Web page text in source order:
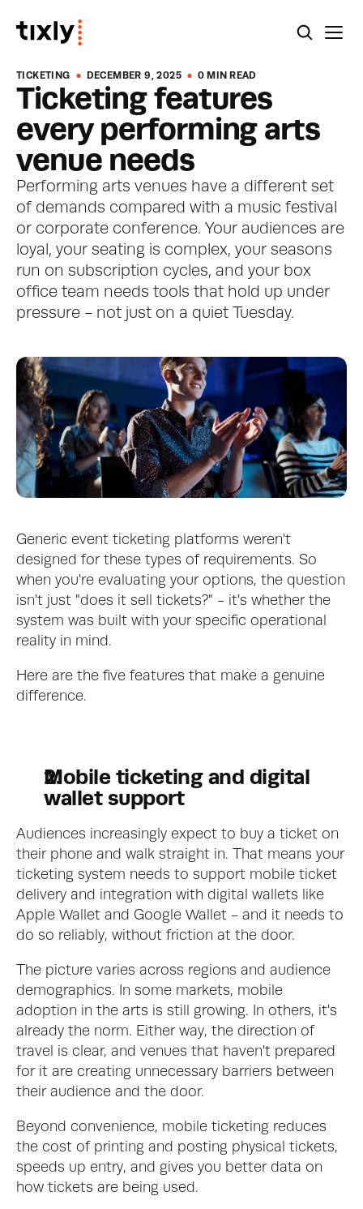
TICKETING DECEMBER 9, 2025 0 MIN READ
Ticketing features
every performing arts
venue needs
Performing arts venues have a different set
of demands compared with a music festival
or corporate conference. Your audiences are
loyal, your seating is complex, your seasons
run on subscription cycles, and your box
office team needs tools that hold up under
pressure - not just on a quiet Tuesday.
Generic event ticketing platforms weren't
designed for these types of requirements. So
when you're evaluating your options, the question
isn't just "does it sell tickets?" - it's whether the
system was built with your specific operational
reality in mind.
Here are the five features that make a genuine
difference.
Mobile ticketing and digital
wallet support
Audiences increasingly expect to buy a ticket on
their phone and walk straight in. That means your
ticketing system needs to support mobile ticket
delivery and integration with digital wallets like
Apple Wallet and Google Wallet - and it needs to
do so reliably, without friction at the door.
The picture varies across regions and audience
demographics. In some markets, mobile
adoption in the arts is still growing. In others, it's
already the norm. Either way, the direction of
travel is clear, and venues that haven't prepared
for it are creating unnecessary barriers between
their audience and the door.
Beyond convenience, mobile ticketing reduces
the cost of printing and posting physical tickets,
speeds up entry, and gives you better data on
how tickets are being used.